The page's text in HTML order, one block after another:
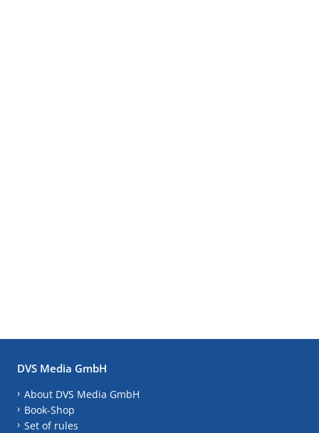
DVS Media GmbH
About DVS Media GmbH
Book-Shop
Set of rules